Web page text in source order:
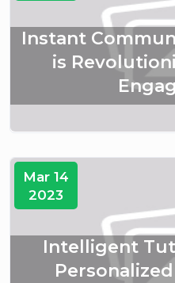
Instant
is
Mar 14
2023
Intelligent